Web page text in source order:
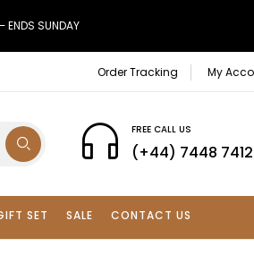
ENDS SUNDAY
Order Tracking My
FREE CALL US
(+44) 7448
SET SALE CONTACT US